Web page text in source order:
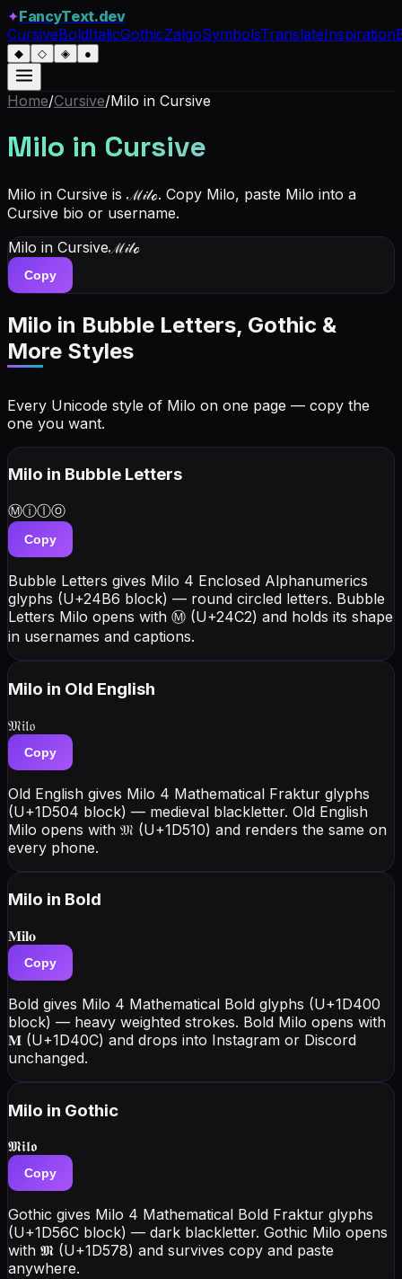
✦FancyText.dev
CursiveBoldItalicGothicZalgoSymbolsTranslateInspiration
◆ ◇ ◈ ●
Home/Cursive/Milo in Cursive
Milo in Cursive
Milo in Cursive is ℳ𝒾𝓁ℴ. Copy Milo, paste Milo into a
Cursive bio or username.
Milo in Cursiveℳ𝒾𝓁ℴ
Copy
Milo in Bubble Letters, Gothic &
More Styles
Every Unicode style of Milo on one page — copy the
one you want.
Milo in Bubble Letters
Ⓜⓘⓛⓞ
Copy
Bubble Letters gives Milo 4 Enclosed Alphanumerics
glyphs (U+24B6 block) — round circled letters. Bubble
Letters Milo opens with Ⓜ (U+24C2) and holds its shape
in usernames and captions.
Milo in Old English
𝔐𝔦𝔩𝔬
Copy
Old English gives Milo 4 Mathematical Fraktur glyphs
(U+1D504 block) — medieval blackletter. Old English
Milo opens with 𝔐 (U+1D510) and renders the same on
every phone.
Milo in Bold
𝐌𝐢𝐥𝐨
Copy
Bold gives Milo 4 Mathematical Bold glyphs (U+1D400
block) — heavy weighted strokes. Bold Milo opens with
𝐌 (U+1D40C) and drops into Instagram or Discord
unchanged.
Milo in Gothic
𝕸𝖎𝖑𝖔
Copy
Gothic gives Milo 4 Mathematical Bold Fraktur glyphs
(U+1D56C block) — dark blackletter. Gothic Milo opens
with 𝕸 (U+1D578) and survives copy and paste
anywhere.